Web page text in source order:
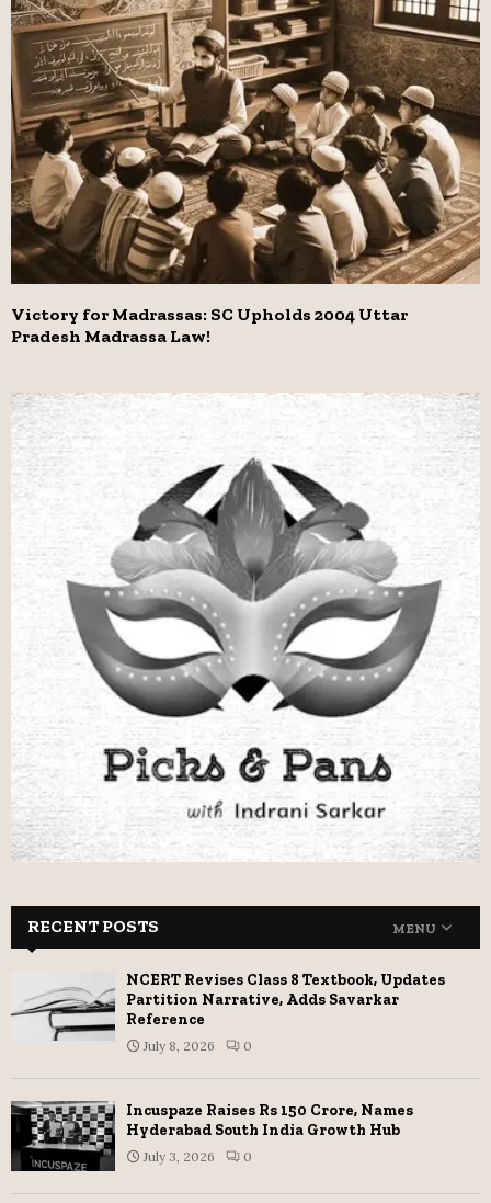
Victory for Madrassas: SC Upholds 2004 Uttar
Pradesh Madrassa Law!
RECENT POSTS MENU
NCERT Revises Class 8 Textbook, Updates
Partition Narrative, Adds Savarkar
Reference
July 8, 2026 0
Incuspaze Raises Rs 150 Crore, Names
Hyderabad South India Growth Hub
July 3, 2026 0